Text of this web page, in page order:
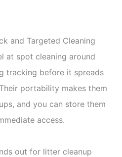
and Targeted Cleaning
at spot cleaning around
tracking before it spreads
portability makes them
and you can store them
access.
out for litter cleanup